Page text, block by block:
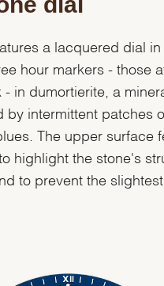
a lacquered dial in
hour markers - those
- in dumortierite, a
by intermittent patches
The upper surface
highlight the stone's
to prevent the slightest